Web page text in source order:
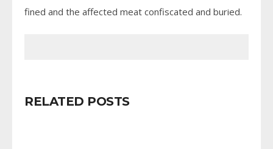
fined and the affected meat confiscated and buried.
RELATED POSTS